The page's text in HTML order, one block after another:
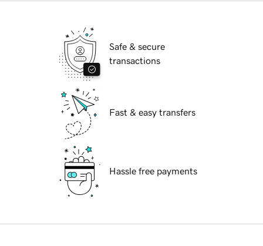
Safe & secure
transactions
Fast & easy transfers
Hassle free payments